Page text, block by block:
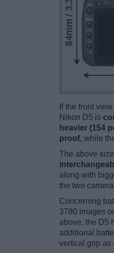
If the front
Nikon D5 is
heavier (154
proof, while
The above
along with
the two
Concerning
3780 images
above, the D5
additional
vertical grip as